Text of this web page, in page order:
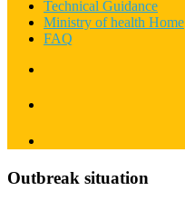
Technical Guidance
Ministry of health Home
FAQ
Outbreak situation